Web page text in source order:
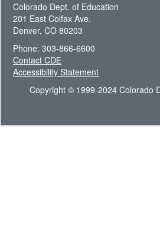
Colorado Dept. of Education
201 East Colfax Ave.
Denver, CO 80203
Phone: 303-866-6600
Contact CDE
Accessibility Statement
Copyright © 1999-2024 Colorado